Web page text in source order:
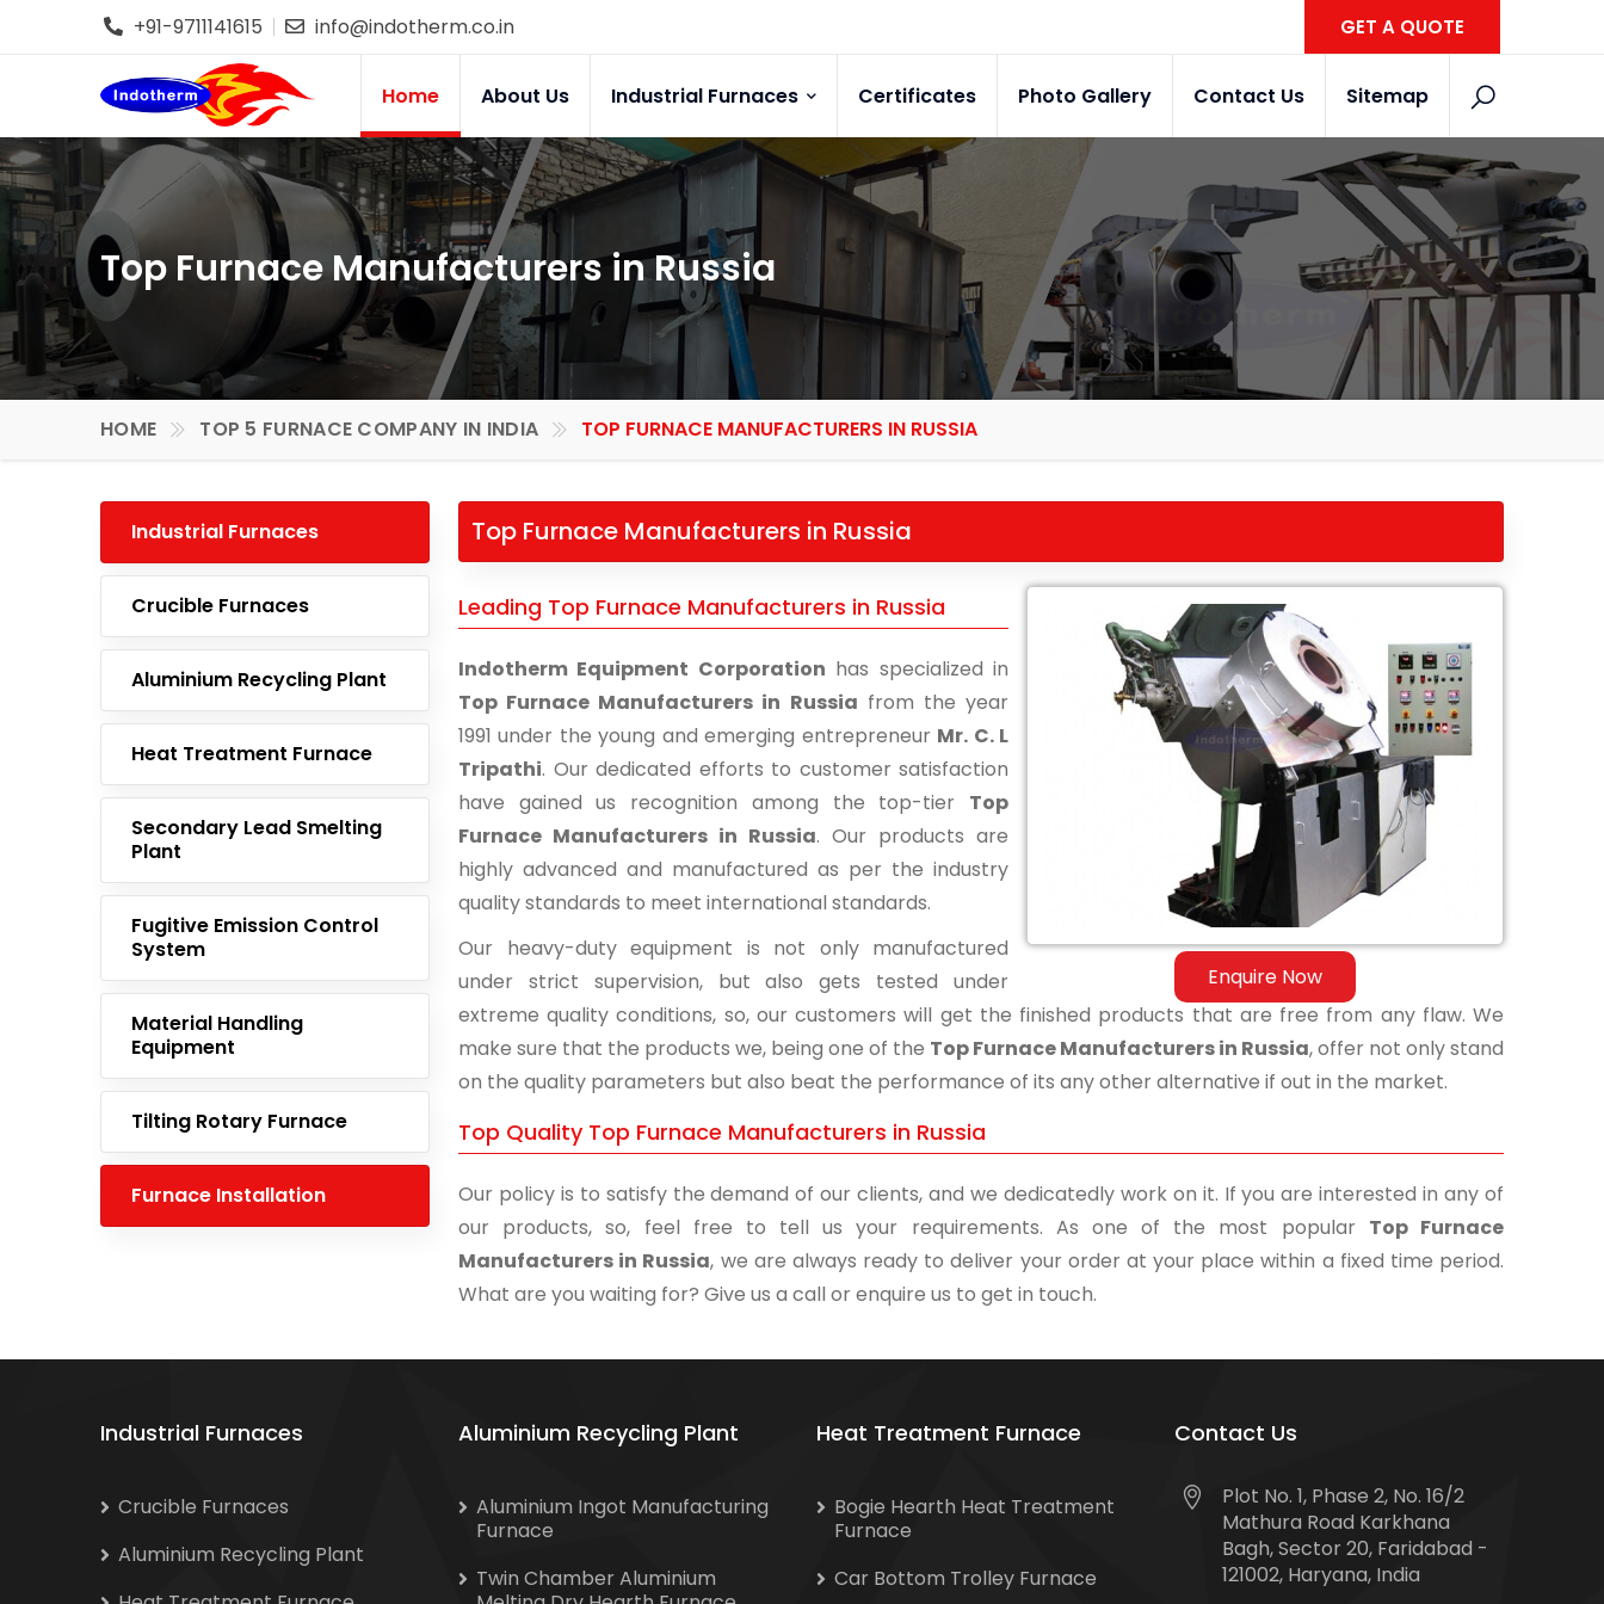
+91-9711141615 info@indotherm.co.in GET A QUOTE
Home About Us Industrial Furnaces Certificates Photo Gallery Contact Us Sitemap
Top Furnace Manufacturers in Russia
HOME TOP 5 FURNACE COMPANY IN INDIA TOP FURNACE MANUFACTURERS IN RUSSIA
Industrial Furnaces
Crucible Furnaces
Aluminium Recycling Plant
Heat Treatment Furnace
Secondary Lead Smelting
Plant
Fugitive Emission Control
System
Material Handling
Equipment
Tilting Rotary Furnace
Furnace Installation
Top Furnace Manufacturers in Russia
Enquire Now
Leading Top Furnace Manufacturers in Russia
Indotherm Equipment Corporation has specialized in
Top Furnace Manufacturers in Russia from the year
1991 under the young and emerging entrepreneur Mr. C. L
Tripathi. Our dedicated efforts to customer satisfaction
have gained us recognition among the top-tier Top
Furnace Manufacturers in Russia. Our products are
highly advanced and manufactured as per the industry
quality standards to meet international standards.
Our heavy-duty equipment is not only manufactured
under strict supervision, but also gets tested under
extreme quality conditions, so, our customers will get the finished products that are free from any flaw. We
make sure that the products we, being one of the Top Furnace Manufacturers in Russia, offer not only stand
on the quality parameters but also beat the performance of its any other alternative if out in the market.
Top Quality Top Furnace Manufacturers in Russia
Our policy is to satisfy the demand of our clients, and we dedicatedly work on it. If you are interested in any of
our products, so, feel free to tell us your requirements. As one of the most popular Top Furnace
Manufacturers in Russia, we are always ready to deliver your order at your place within a fixed time period.
What are you waiting for? Give us a call or enquire us to get in touch.
Industrial Furnaces
Crucible Furnaces
Aluminium Recycling Plant
Aluminium Recycling Plant
Aluminium Ingot Manufacturing
Furnace
Twin Chamber Aluminium
Heat Treatment Furnace
Bogie Hearth Heat Treatment
Furnace
Car Bottom Trolley Furnace
Contact Us
Plot No. 1, Phase 2, No. 16/2
Mathura Road Karkhana
Bagh, Sector 20, Faridabad -
121002, Haryana, India